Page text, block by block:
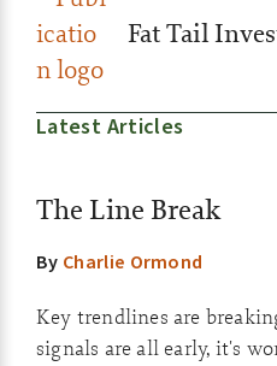
Fat Tail
Latest Articles
The Line Break
By Charlie Ormond
Key trendlines are
signals are all early, it's